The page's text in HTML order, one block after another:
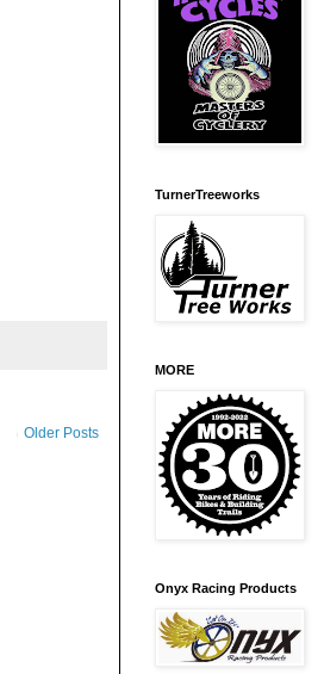
Older Posts
TurnerTreeworks
MORE
Onyx Racing Products